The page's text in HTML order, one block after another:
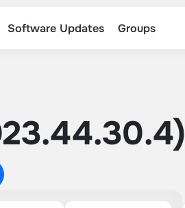
Software Updates Groups